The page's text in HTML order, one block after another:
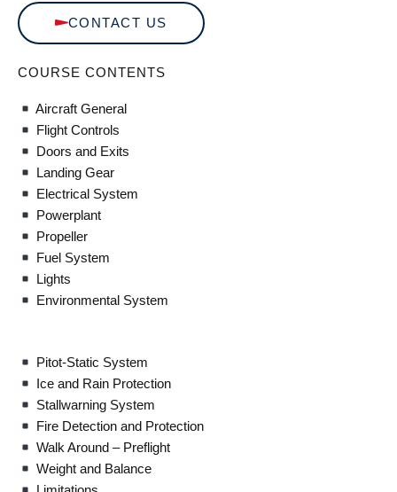
CONTACT US
COURSE CONTENTS
Aircraft General
Flight Controls
Doors and Exits
Landing Gear
Electrical System
Powerplant
Propeller
Fuel System
Lights
Environmental System
Pitot-Static System
Ice and Rain Protection
Stallwarning System
Fire Detection and Protection
Walk Around – Preflight
Weight and Balance